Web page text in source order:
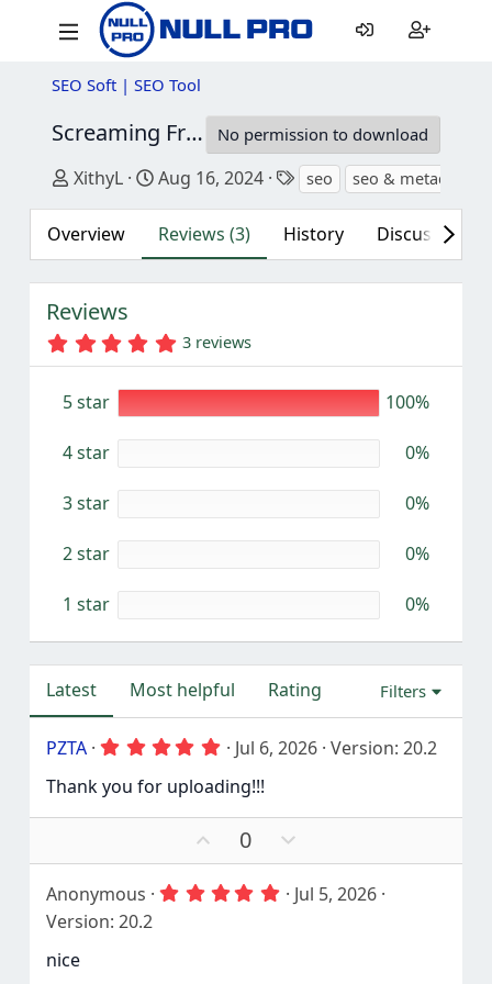
SEO Soft | SEO Tool
Screaming Frog SEO Spider Tool 20.2
No permission to download
Author
XithyL Creation date
Aug 16, 2024 Tags
seo seo & metadata
Overview Reviews (3) History Discussion
Reviews
5
.
0
s
t
r
(
3 reviews
5 star 100%
4 star 0%
3 star 0%
2 star 0%
1 star 0%
Latest Most helpful Rating Filters
PZTA 5
0
0
s
r
(
s
Jul 6, 2026 Version: 20.2
Thank you for uploading!!!
p
v
o
0
o
w
n
Anonymous 5 Jul 5, 2026
Version: 20.2
nice